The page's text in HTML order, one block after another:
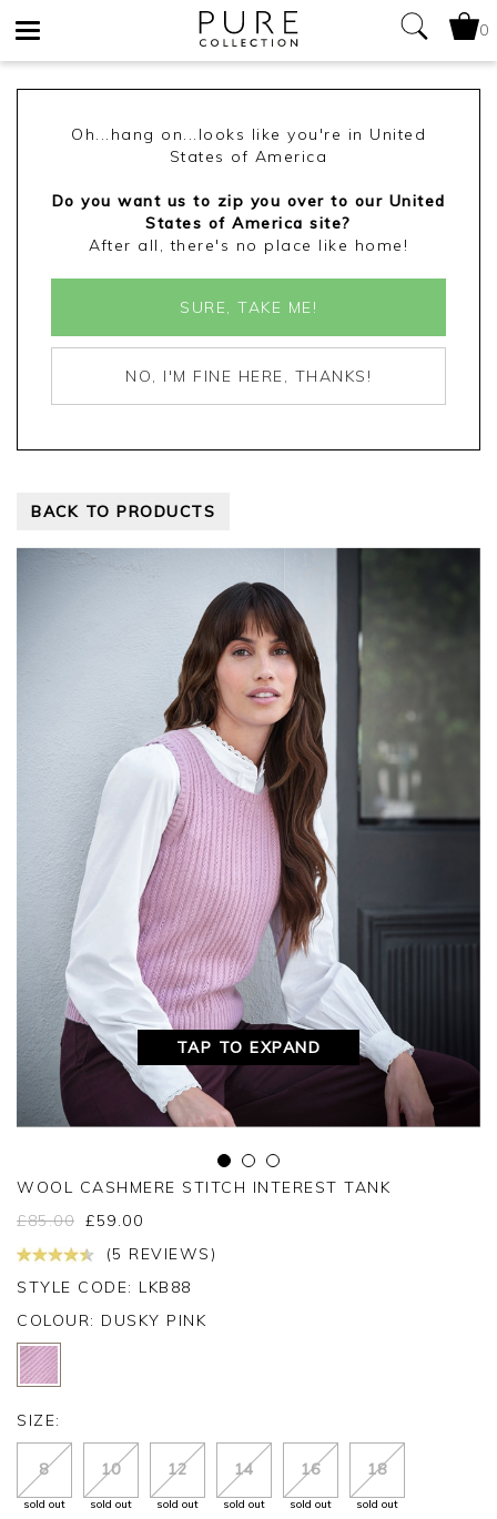
0
Oh...hang on...looks like you're in United
States of America
Do you want us to zip you over to our United
States of America site?
After all, there's no place like home!
SURE, TAKE ME!
NO, I'M FINE HERE, THANKS!
BACK TO PRODUCTS
TAP TO EXPAND
WOOL CASHMERE STITCH INTEREST TANK
£85.00 £59.00
(5 REVIEWS)
STYLE CODE: LKB88
COLOUR: DUSKY PINK
SIZE:
8
sold out
10
sold out
12
sold out
14
sold out
16
sold out
18
sold out